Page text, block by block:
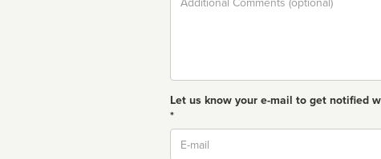
Let us know your e-mail to get notified
*
Email